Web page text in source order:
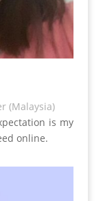
(Malaysia)
is my
online.